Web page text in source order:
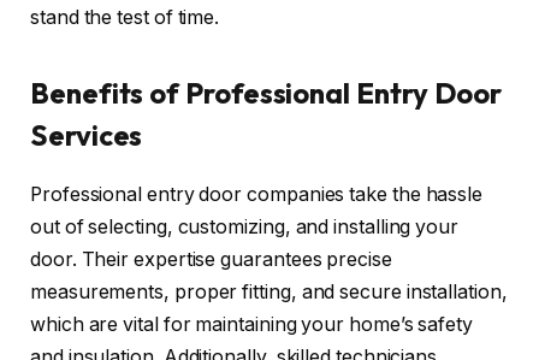
stand the test of time.
Benefits of Professional Entry Door
Services
Professional entry door companies take the hassle
out of selecting, customizing, and installing your
door. Their expertise guarantees precise
measurements, proper fitting, and secure installation,
which are vital for maintaining your home’s safety